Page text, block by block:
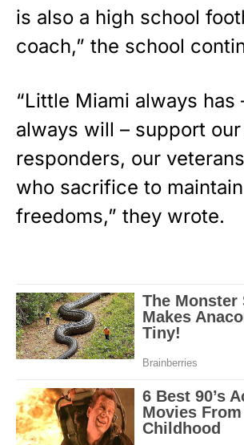
is also a high school
coach,” the school
“Little Miami always has
always will – support
responders, our
who sacrifice to
freedoms,” they wrote.